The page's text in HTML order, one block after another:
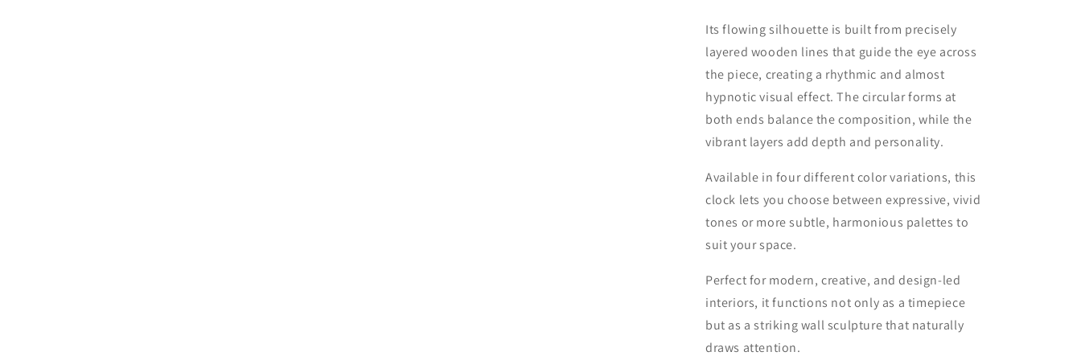
Its flowing silhouette is built from precisely
layered wooden lines that guide the eye across
the piece, creating a rhythmic and almost
hypnotic visual effect. The circular forms at
both ends balance the composition, while the
vibrant layers add depth and personality.
Available in four different color variations, this
clock lets you choose between expressive, vivid
tones or more subtle, harmonious palettes to
suit your space.
Perfect for modern, creative, and design-led
interiors, it functions not only as a timepiece
but as a striking wall sculpture that naturally
draws attention.